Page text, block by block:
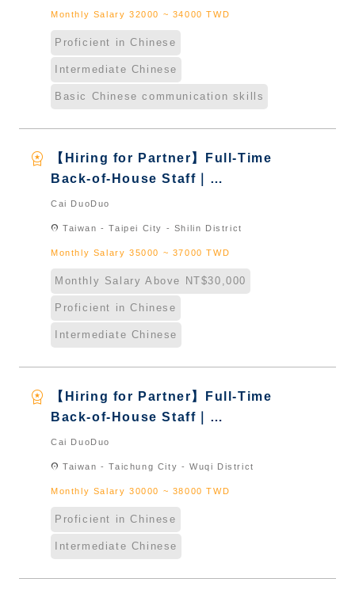
Monthly Salary 32000 ~ 34000 TWD
Proficient in Chinese
Intermediate Chinese
Basic Chinese communication skills
workspace_premium
【Hiring for Partner】Full-Time
Back-of-House Staff｜
International Graduate from
Cai DuoDuo
location_on Taiwan - Taipei City - Shilin District
Monthly Salary 35000 ~ 37000 TWD
Monthly Salary Above NT$30,000
Proficient in Chinese
Intermediate Chinese
workspace_premium
【Hiring for Partner】Full-Time
Back-of-House Staff｜
International Graduate from
Cai DuoDuo
location_on Taiwan - Taichung City - Wuqi District
Monthly Salary 30000 ~ 38000 TWD
Proficient in Chinese
Intermediate Chinese